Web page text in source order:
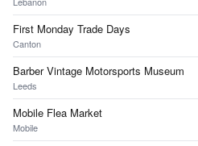
First Monday Trade Days
Canton
Barber Vintage Motorsports Museum
Leeds
Mobile Flea Market
Mobile